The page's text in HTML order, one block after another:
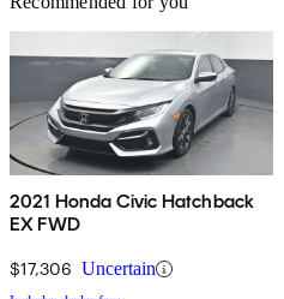
2021 Honda Civic Hatchback
EX FWD
$17,306 Uncertain